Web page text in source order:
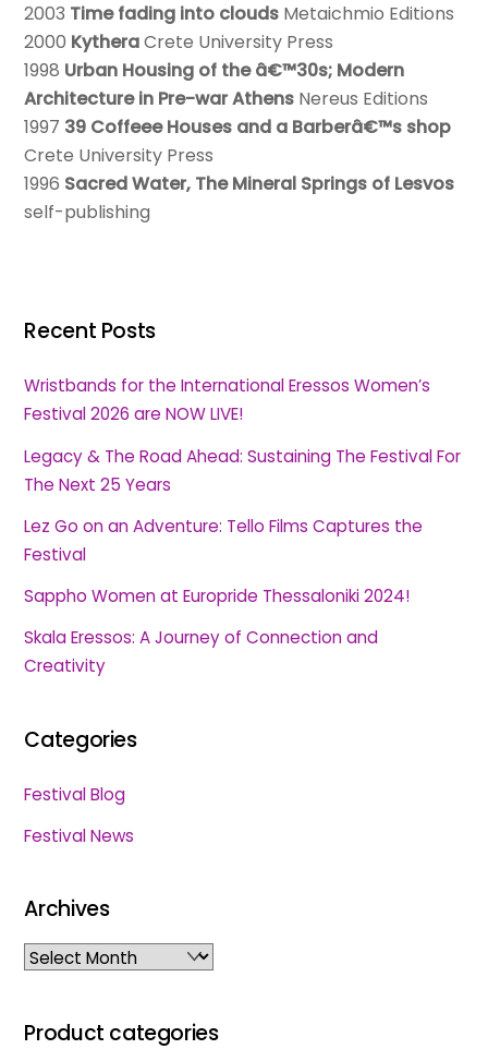
2003 Time fading into clouds Metaichmio Editions
2000 KytheraCrete University Press
1998 Urban Housing of the â€™30s; Modern
Architecture in Pre-war Athens Nereus Editions
1997 39 Coffeee Houses and a Barberâ€™s shop
Crete University Press
1996 Sacred Water, The Mineral Springs of Lesvos
self-publishing
Recent Posts
Wristbands for the International Eressos Women’s
Festival 2026 are NOW LIVE!
Legacy & The Road Ahead: Sustaining The Festival For
The Next 25 Years
Lez Go on an Adventure: Tello Films Captures the
Festival
Sappho Women at Europride Thessaloniki 2024!
Skala Eressos: A Journey of Connection and
Creativity
Categories
Festival Blog
Festival News
Archives
Archives
Product categories